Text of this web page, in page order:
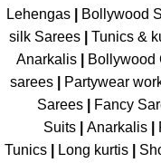
Lehengas
Bollywood
silk Sarees| Tunics &
Anarkalis
Bollywood
sarees| Partywear
Sarees| Fancy
Suits
Anarkalis
Tunics
Long kurtis